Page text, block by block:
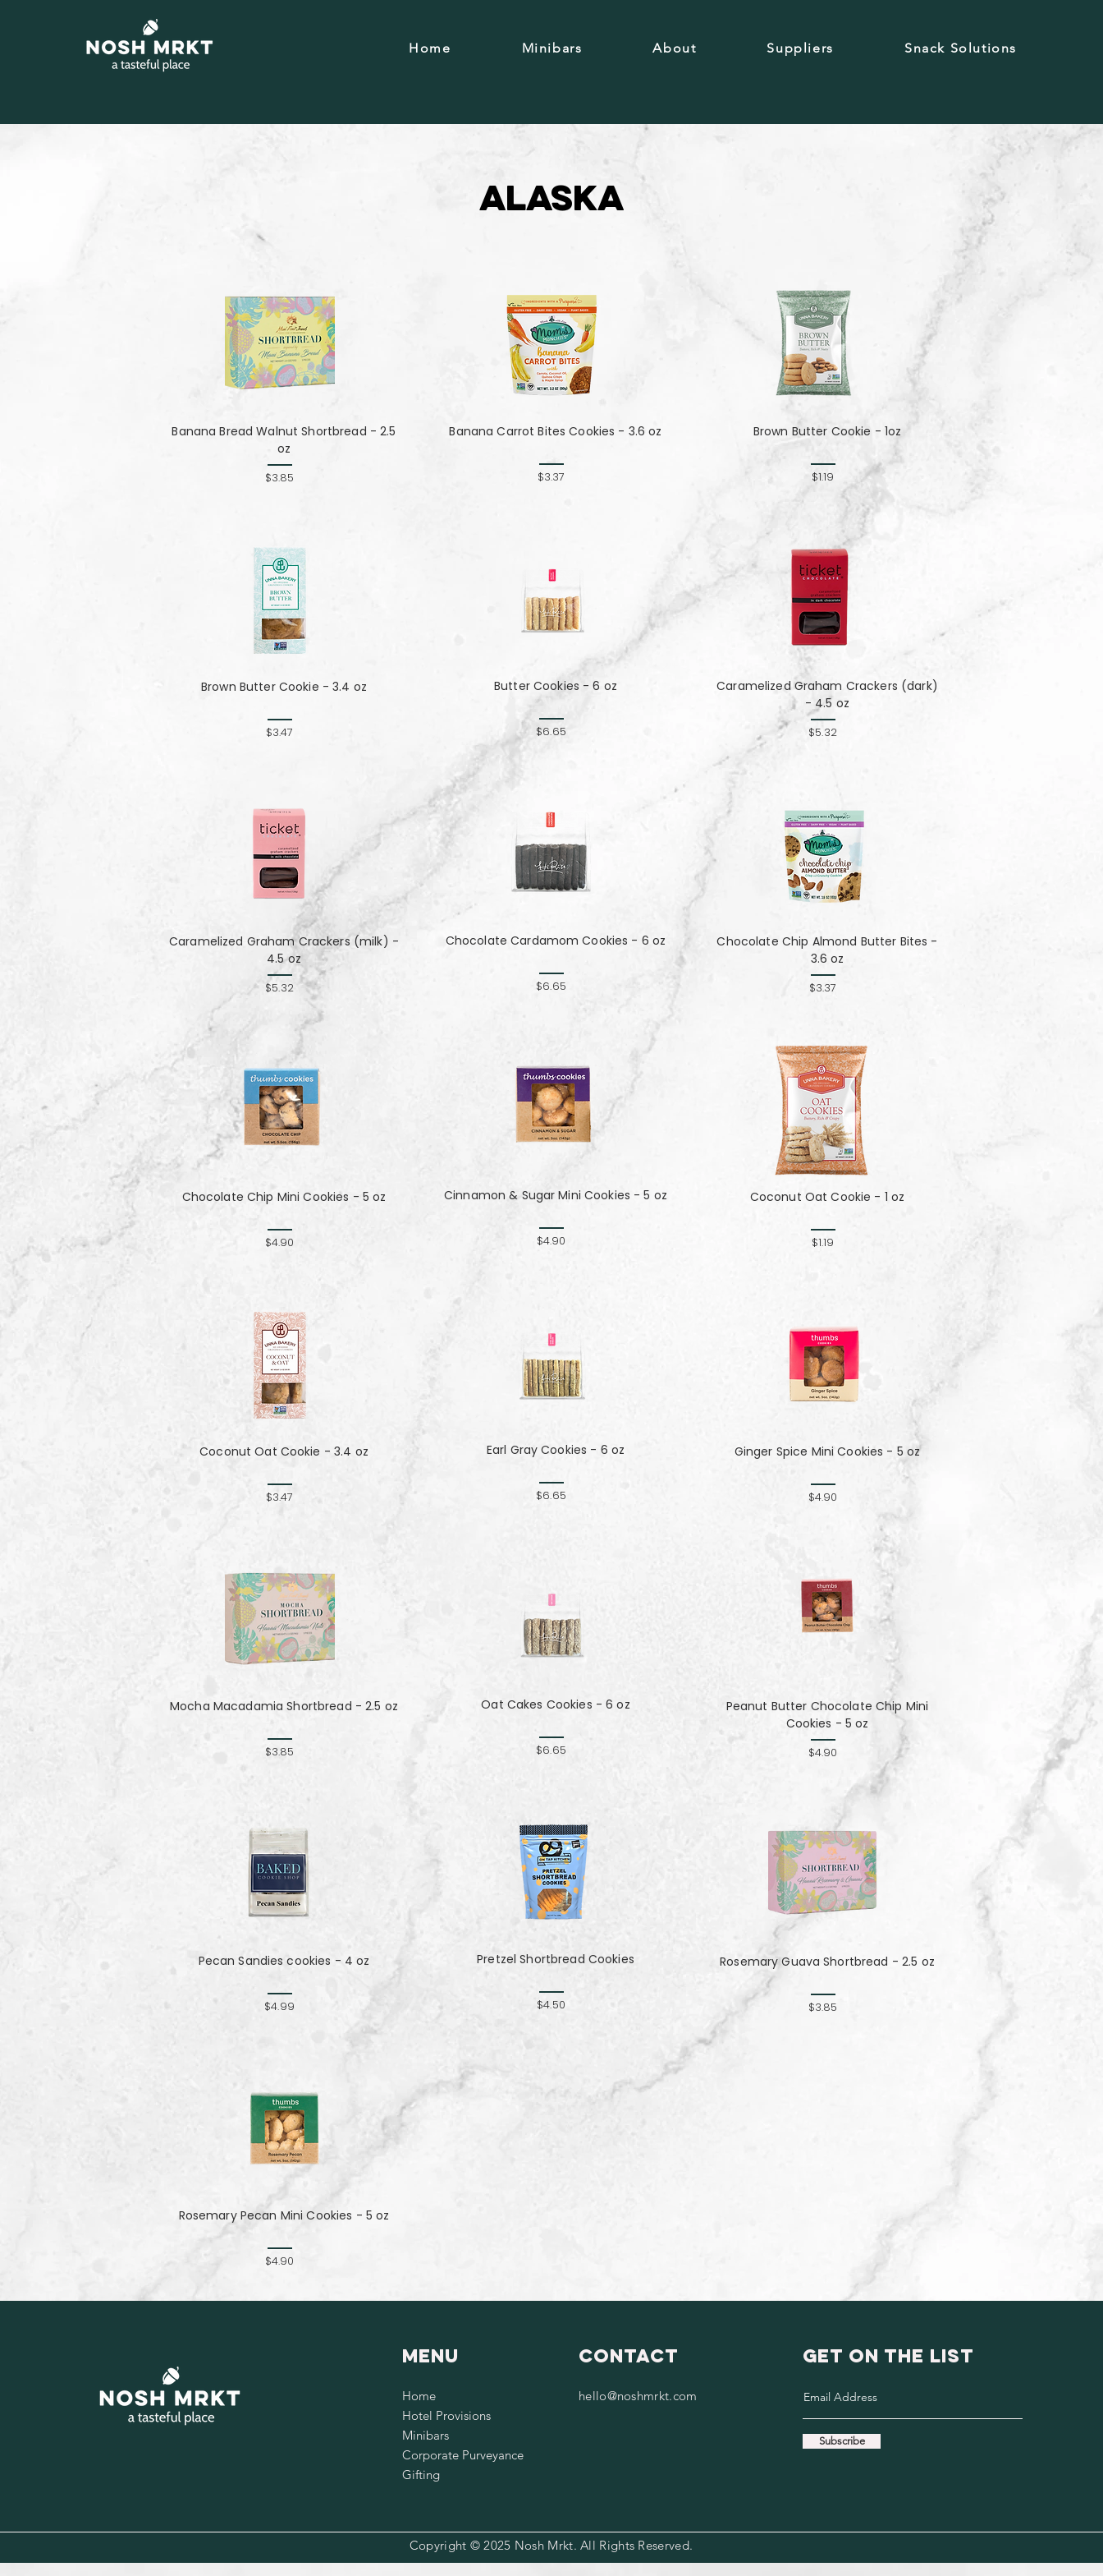
Home Minibars About Suppliers Snack Solutions
Alaska
Banana Bread Walnut Shortbread - 2.5
oz
$3.85
Brown Butter Cookie - 3.4 oz
$3.47
Caramelized Graham Crackers (milk) -
4.5 oz
$5.32
Chocolate Chip Mini Cookies - 5 oz
$4.90
Coconut Oat Cookie - 3.4 oz
$3.47
Mocha Macadamia Shortbread - 2.5 oz
$3.85
Pecan Sandies cookies - 4 oz
$4.99
Rosemary Pecan Mini Cookies - 5 oz
$4.90
Banana Carrot Bites Cookies - 3.6 oz
$3.37
Butter Cookies - 6 oz
$6.65
Chocolate Cardamom Cookies - 6 oz
$6.65
Cinnamon & Sugar Mini Cookies - 5 oz
$4.90
Earl Gray Cookies - 6 oz
$6.65
Oat Cakes Cookies - 6 oz
$6.65
Pretzel Shortbread Cookies
$4.50
Brown Butter Cookie - 1oz
$1.19
Caramelized Graham Crackers (dark)
- 4.5 oz
$5.32
Chocolate Chip Almond Butter Bites -
3.6 oz
$3.37
Coconut Oat Cookie - 1 oz
$1.19
Ginger Spice Mini Cookies - 5 oz
$4.90
Peanut Butter Chocolate Chip Mini
Cookies - 5 oz
$4.90
Rosemary Guava Shortbread - 2.5 oz
$3.85
Menu
Home
Hotel Provisions
Minibars
Corporate Purveyance
Gifting
Contact
hello@noshmrkt.com
GET ON THE LIST
Subscribe
Copyright © 2025 Nosh Mrkt. All Rights Reserved.